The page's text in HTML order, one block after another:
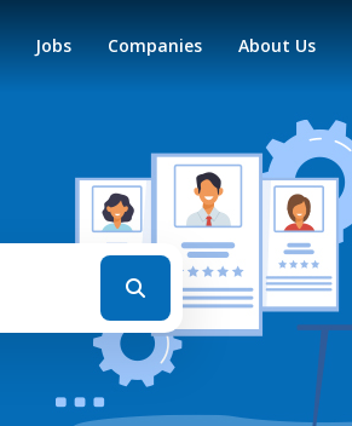
Jobs Companies About Us